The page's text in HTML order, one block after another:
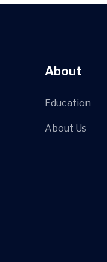
About
Education
About Us